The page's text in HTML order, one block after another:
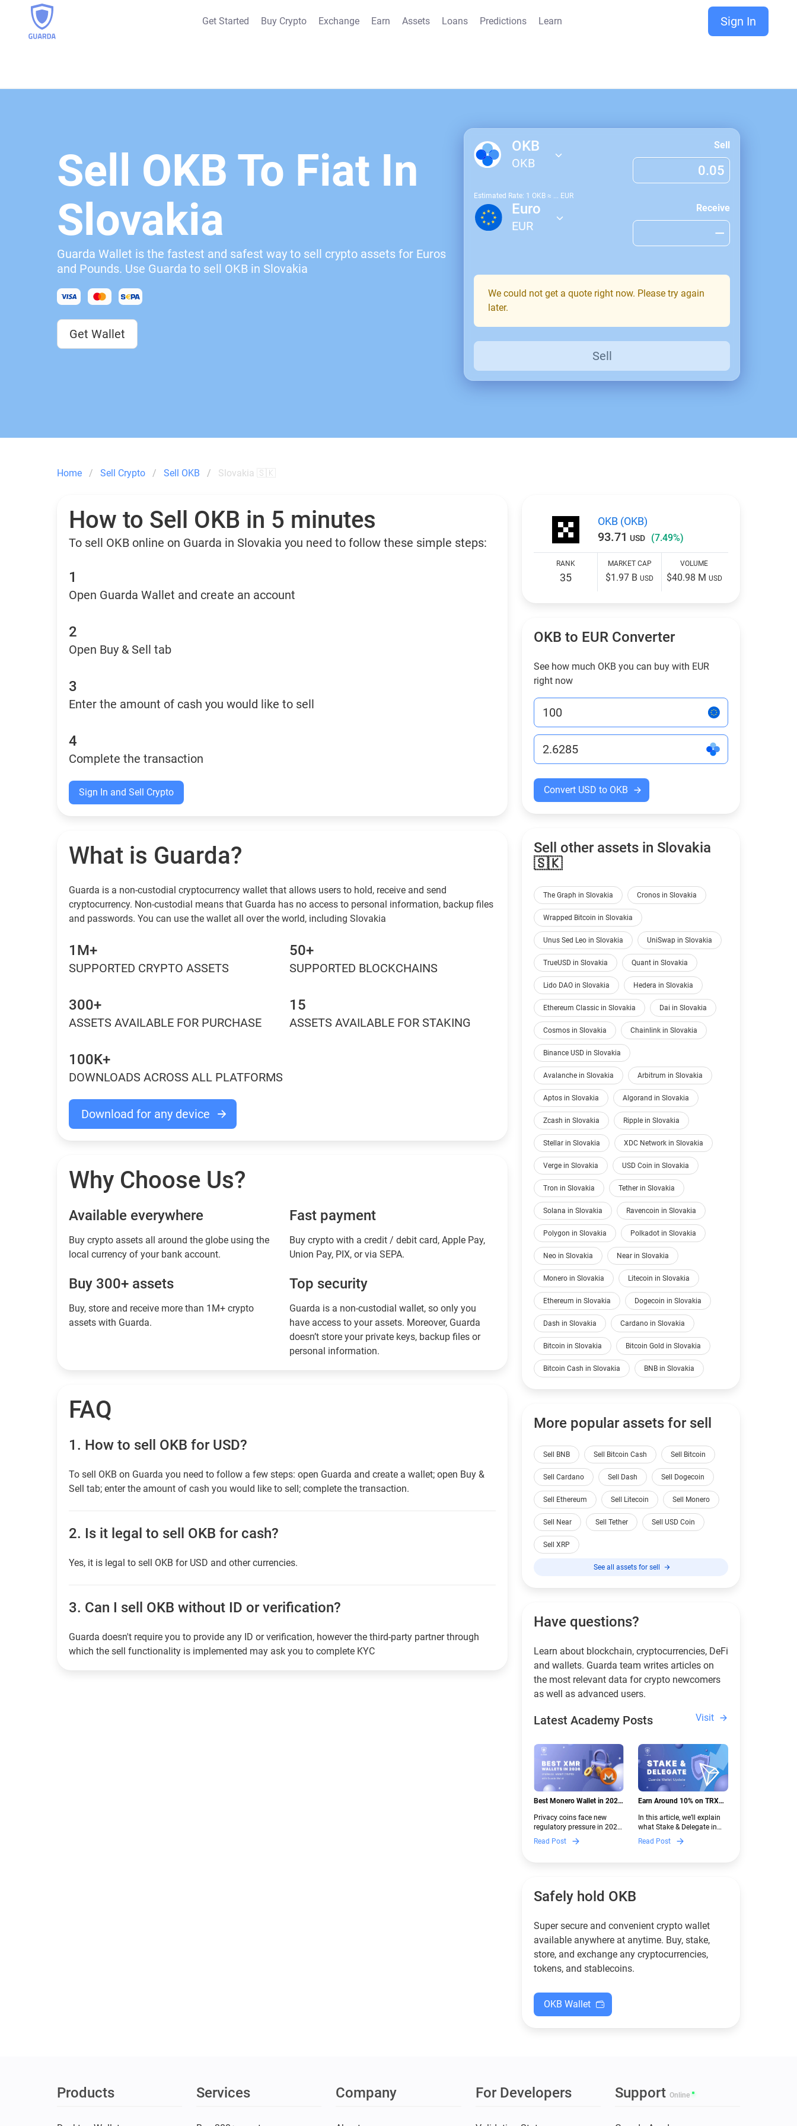
Get Started Buy Crypto Exchange Earn Assets Loans Predictions Learn Sign In
Sell OKB To Fiat In
Slovakia
Guarda Wallet is the fastest and safest way to sell crypto assets for Euros
and Pounds. Use Guarda to sell OKB in Slovakia
Get Wallet
OKB
OKB
Sell
Estimated Rate: 1 OKB ≈ ... EUR
Euro
EUR
Receive
We could not get a quote right now. Please try again
later.
Sell
Home Sell Crypto Sell OKB Slovakia 🇸🇰
How to Sell OKB in 5 minutes
To sell OKB online on Guarda in Slovakia you need to follow these simple steps:
1
Open Guarda Wallet and create an account
2
Open Buy & Sell tab
3
Enter the amount of cash you would like to sell
4
Complete the transaction
Sign In and Sell Crypto
What is Guarda?
Guarda is a non-custodial cryptocurrency wallet that allows users to hold, receive and send
cryptocurrency. Non-custodial means that Guarda has no access to personal information, backup files
and passwords. You can use the wallet all over the world, including Slovakia
1M+
SUPPORTED CRYPTO ASSETS
50+
SUPPORTED BLOCKCHAINS
300+
ASSETS AVAILABLE FOR PURCHASE
15
ASSETS AVAILABLE FOR STAKING
100K+
DOWNLOADS ACROSS ALL PLATFORMS
Download for any device
Why Choose Us?
Available everywhere
Buy сrypto assets all around the globe using the
local currency of your bank account.
Fast payment
Buy crypto with a credit / debit card, Apple Pay,
Union Pay, PIX, or via SEPA.
Buy 300+ assets
Buy, store and receive more than 1M+ crypto
assets with Guarda.
Top security
Guarda is a non-custodial wallet, so only you
have access to your assets. Moreover, Guarda
doesn’t store your private keys, backup files or
personal information.
FAQ
1. How to sell OKB for USD?
To sell OKB on Guarda you need to follow a few steps: open Guarda and create a wallet; open Buy &
Sell tab; enter the amount of cash you would like to sell; complete the transaction.
2. Is it legal to sell OKB for cash?
Yes, it is legal to sell OKB for USD and other currencies.
3. Can I sell OKB without ID or verification?
Guarda doesn't require you to provide any ID or verification, however the third-party partner through
which the sell functionality is implemented may ask you to complete KYC
OKB (OKB)
93.71 USD (7.49%)
RANK
35
MARKET CAP
$1.97 BUSD
VOLUME
$40.98 M USD
OKB to EUR Converter
See how much OKB you can buy with EUR
right now
Convert USD to OKB
Sell other assets in Slovakia
🇸🇰
The Graph in Slovakia Cronos in Slovakia
Wrapped Bitcoin in Slovakia
Unus Sed Leo in Slovakia UniSwap in Slovakia
TrueUSD in Slovakia Quant in Slovakia
Lido DAO in Slovakia Hedera in Slovakia
Ethereum Classic in Slovakia Dai in Slovakia
Cosmos in Slovakia Chainlink in Slovakia
Binance USD in Slovakia
Avalanche in Slovakia Arbitrum in Slovakia
Aptos in Slovakia Algorand in Slovakia
Zcash in Slovakia Ripple in Slovakia
Stellar in Slovakia XDC Network in Slovakia
Verge in Slovakia USD Coin in Slovakia
Tron in Slovakia Tether in Slovakia
Solana in Slovakia Ravencoin in Slovakia
Polygon in Slovakia Polkadot in Slovakia
Neo in Slovakia Near in Slovakia
Monero in Slovakia Litecoin in Slovakia
Ethereum in Slovakia Dogecoin in Slovakia
Dash in Slovakia Cardano in Slovakia
Bitcoin in Slovakia Bitcoin Gold in Slovakia
Bitcoin Cash in Slovakia BNB in Slovakia
More popular assets for sell
Sell BNB Sell Bitcoin Cash Sell Bitcoin
Sell Cardano Sell Dash Sell Dogecoin
Sell Ethereum Sell Litecoin Sell Monero
Sell Near Sell Tether Sell USD Coin
Sell XRP
See all assets for sell
Have questions?
Learn about blockchain, cryptocurrencies, DeFi
and wallets. Guarda team writes articles on
the most relevant data for crypto newcomers
as well as advanced users.
Latest Academy Posts Visit
Best Monero Wallet in 2026:
New Crypto Regulations |
Guarda
Privacy coins face new
regulatory pressure in 2026.
Discover which Monero
wallets remain safe,
functional — and why
Read Post
Earn Around 10% on TRX
Guarda
In this article, we’ll explain
what Stake & Delegate in
Guarda is, how renting
works, and why it can save
new to crypto.
Read Post
Safely hold OKB
Super secure and convenient crypto wallet
available anywhere at anytime. Buy, stake,
store, and exchange any cryptocurrencies,
tokens, and stablecoins.
OKB Wallet
Products Services Company For Developers Support Online